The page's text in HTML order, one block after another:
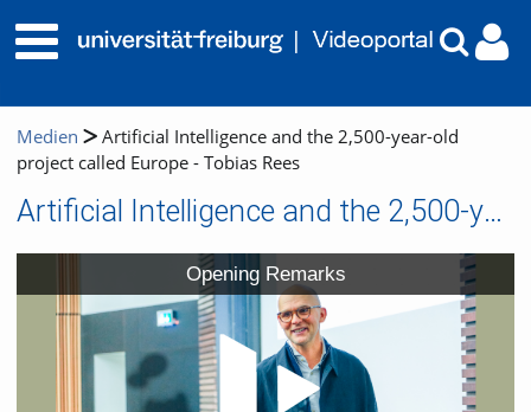
Medien
Artificial Intelligence and the 2,500-year-old
project called Europe - Tobias Rees
Artificial Intelligence and the 2,500-year-old project called Europe - Tobias Rees
Opening Remarks